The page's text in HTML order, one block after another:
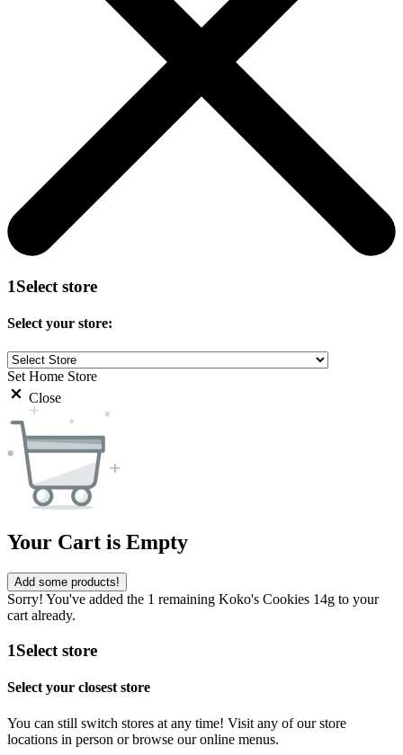
1Select store
Select your store:
Set Home Store
Close
Your Cart is Empty
Add some products!
Sorry! You've added the 1 remaining Koko's Cookies 14g to your
cart already.
1Select store
Select your closest store
You can still switch stores at any time! Visit any of our store
locations in person or browse our online menus.